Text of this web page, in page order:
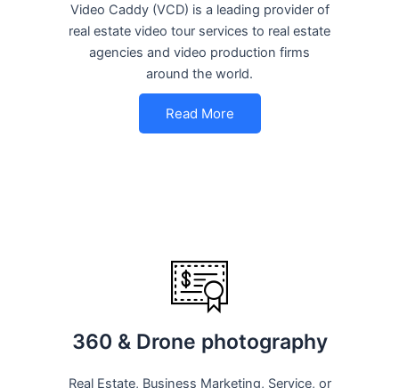
Video Caddy (VCD) is a leading provider of
real estate video tour services to real estate
agencies and video production firms
around the world.
Read More
360 & Drone photography
Real Estate, Business Marketing, Service, or